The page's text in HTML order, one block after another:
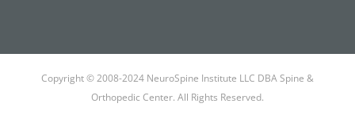
Copyright © 2008-2024 NeuroSpine Institute LLC DBA Spine &
Orthopedic Center. All Rights Reserved.